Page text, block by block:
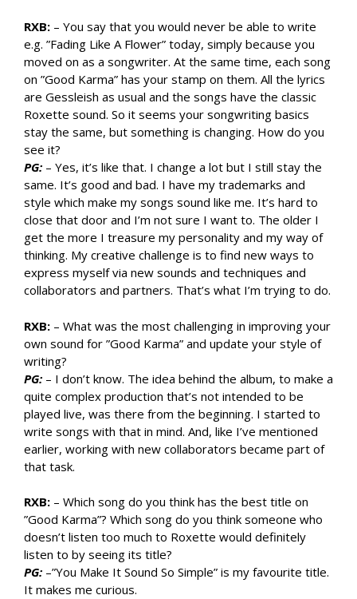
RXB: – You say that you would never be able to write
e.g. ”Fading Like A Flower” today, simply because you
moved on as a songwriter. At the same time, each song
on ”Good Karma” has your stamp on them. All the lyrics
are Gessleish as usual and the songs have the classic
Roxette sound. So it seems your songwriting basics
stay the same, but something is changing. How do you
see it?
PG: – Yes, it’s like that. I change a lot but I still stay the
same. It’s good and bad. I have my trademarks and
style which make my songs sound like me. It’s hard to
close that door and I’m not sure I want to. The older I
get the more I treasure my personality and my way of
thinking. My creative challenge is to find new ways to
express myself via new sounds and techniques and
collaborators and partners. That’s what I’m trying to do.
RXB: – What was the most challenging in improving your
own sound for ”Good Karma” and update your style of
writing?
PG: – I don’t know. The idea behind the album, to make a
quite complex production that’s not intended to be
played live, was there from the beginning. I started to
write songs with that in mind. And, like I’ve mentioned
earlier, working with new collaborators became part of
that task.
RXB: – Which song do you think has the best title on
”Good Karma”? Which song do you think someone who
doesn’t listen too much to Roxette would definitely
listen to by seeing its title?
PG: –”You Make It Sound So Simple” is my favourite title.
It makes me curious.